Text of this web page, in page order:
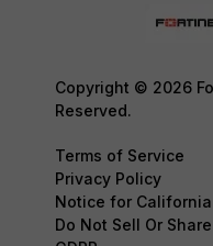
Copyright © 2026
Reserved.
Terms of Service
Privacy Policy
Notice for
Do Not Sell Or